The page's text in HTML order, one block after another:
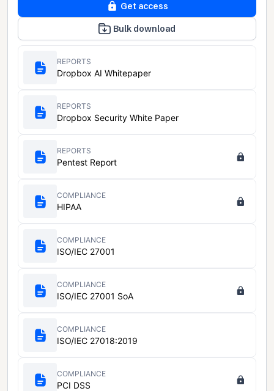
Get access
Bulk download
REPORTS
Dropbox AI Whitepaper
REPORTS
Dropbox Security White Paper
REPORTS
Pentest Report
COMPLIANCE
HIPAA
COMPLIANCE
ISO/IEC 27001
COMPLIANCE
ISO/IEC 27001 SoA
COMPLIANCE
ISO/IEC 27018:2019
COMPLIANCE
PCI DSS